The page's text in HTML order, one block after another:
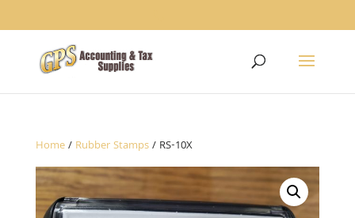
Home/ Rubber Stamps/ RS-10X